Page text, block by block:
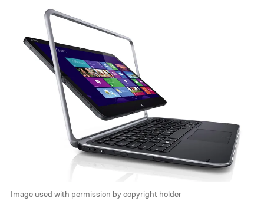
Image used with permission by copyright holder